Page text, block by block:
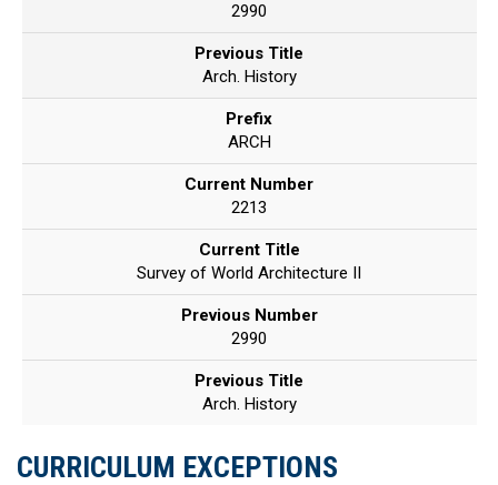
2990
Previous Title
Arch. History
Prefix
ARCH
Current Number
2213
Current Title
Survey of World Architecture II
Previous Number
2990
Previous Title
Arch. History
CURRICULUM EXCEPTIONS